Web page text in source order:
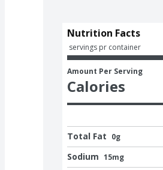
Nutrition Facts
servings pr container
Amount Per Serving
Calories
Total Fat 0g
Sodium 15mg